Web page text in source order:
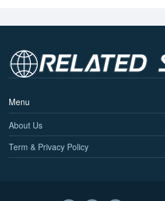
Menu
About Us
Term & Privacy Policy